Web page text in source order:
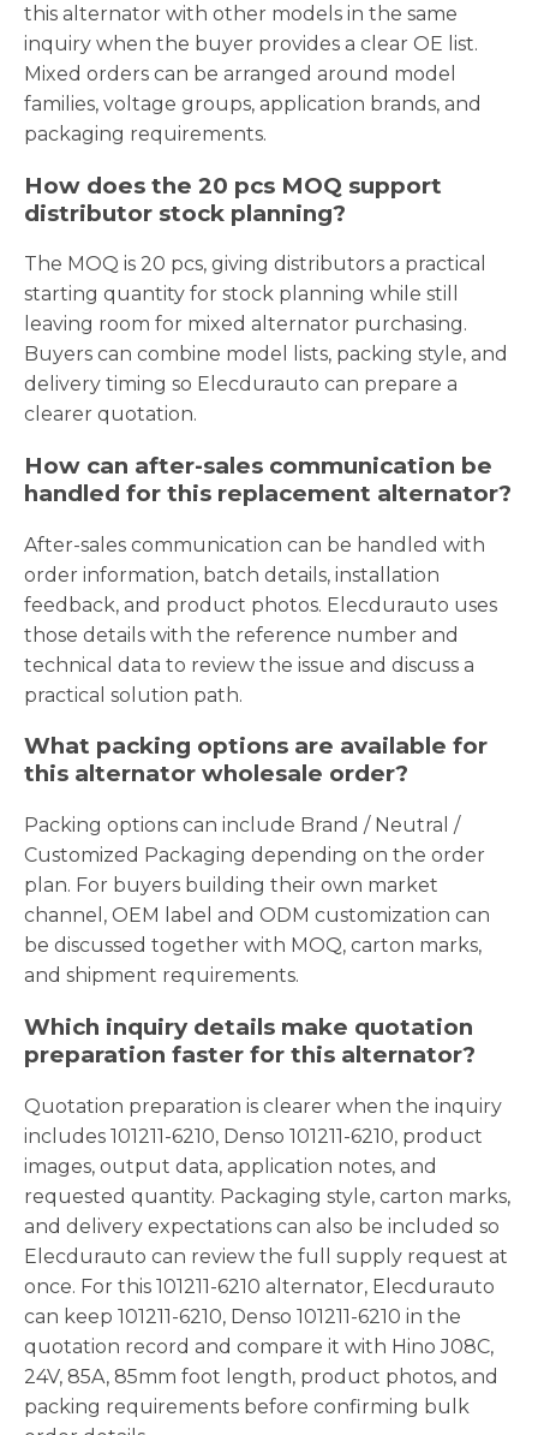
this alternator with other models in the same
inquiry when the buyer provides a clear OE list.
Mixed orders can be arranged around model
families, voltage groups, application brands, and
packaging requirements.
How does the 20 pcs MOQ support
distributor stock planning?
The MOQ is 20 pcs, giving distributors a practical
starting quantity for stock planning while still
leaving room for mixed alternator purchasing.
Buyers can combine model lists, packing style, and
delivery timing so Elecdurauto can prepare a
clearer quotation.
How can after-sales communication be
handled for this replacement alternator?
After-sales communication can be handled with
order information, batch details, installation
feedback, and product photos. Elecdurauto uses
those details with the reference number and
technical data to review the issue and discuss a
practical solution path.
What packing options are available for
this alternator wholesale order?
Packing options can include Brand / Neutral /
Customized Packaging depending on the order
plan. For buyers building their own market
channel, OEM label and ODM customization can
be discussed together with MOQ, carton marks,
and shipment requirements.
Which inquiry details make quotation
preparation faster for this alternator?
Quotation preparation is clearer when the inquiry
includes 101211-6210, Denso 101211-6210, product
images, output data, application notes, and
requested quantity. Packaging style, carton marks,
and delivery expectations can also be included so
Elecdurauto can review the full supply request at
once. For this 101211-6210 alternator, Elecdurauto
can keep 101211-6210, Denso 101211-6210 in the
quotation record and compare it with Hino J08C,
24V, 85A, 85mm foot length, product photos, and
packing requirements before confirming bulk